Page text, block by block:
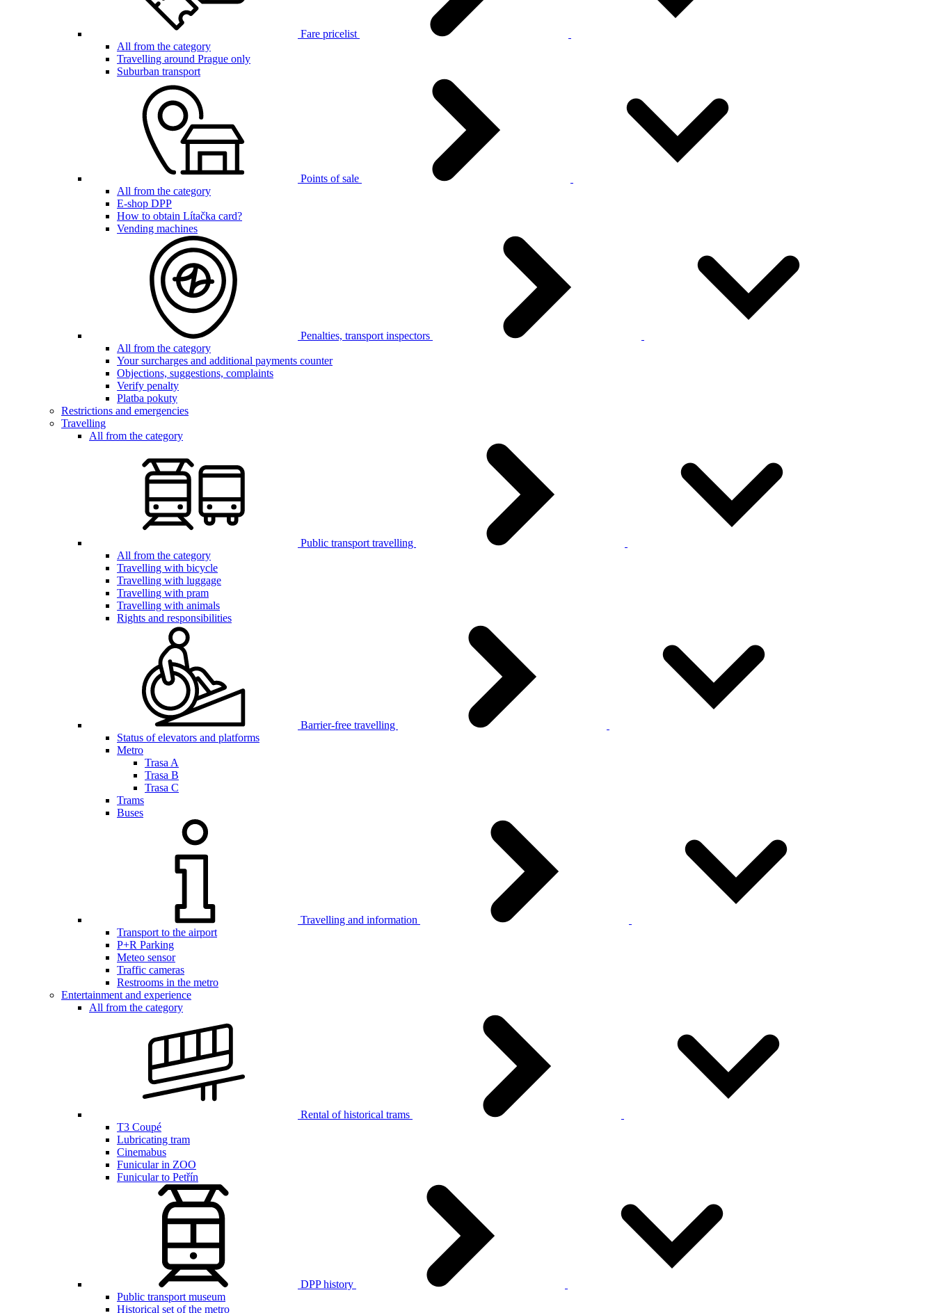
Fare pricelist
All from the category
Travelling around Prague only
Suburban transport
Points of sale
All from the category
E-shop DPP
How to obtain Lítačka card?
Vending machines
Penalties, transport inspectors
All from the category
Your surcharges and additional payments counter
Objections, suggestions, complaints
Verify penalty
Platba pokuty
Restrictions and emergencies
Travelling
All from the category
Public transport travelling
All from the category
Travelling with bicycle
Travelling with luggage
Travelling with pram
Travelling with animals
Rights and responsibilities
Barrier-free travelling
Status of elevators and platforms
Metro
Trasa A
Trasa B
Trasa C
Trams
Buses
Travelling and information
Transport to the airport
P+R Parking
Meteo sensor
Traffic cameras
Restrooms in the metro
Entertainment and experience
All from the category
Rental of historical trams
T3 Coupé
Lubricating tram
Cinemabus
Funicular in ZOO
Funicular to Petřín
DPP history
Public transport museum
Historical set of the metro